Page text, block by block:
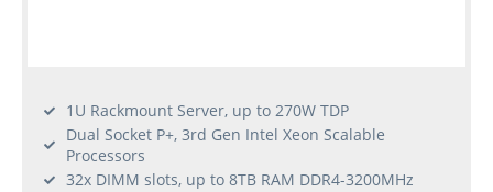
1U Rackmount Server, up to 270W TDP
Dual Socket P+, 3rd Gen Intel Xeon Scalable
Processors
32x DIMM slots, up to 8TB RAM DDR4-3200MHz